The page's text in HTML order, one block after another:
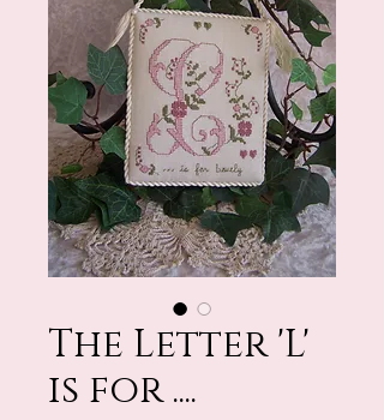
The Letter 'L'
is for ....